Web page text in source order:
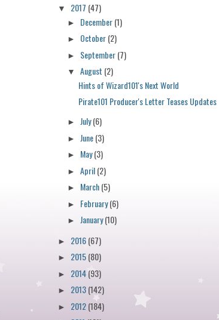
▼ 2017 (47)
► December(1)
► October(2)
► September(7)
▼August (2)
Hints of Wizard101's Next World
Pirate101 Producer's Letter Teases Updates
► July(6)
► June(3)
► May(3)
►April(2)
► March(5)
► February(6)
► January(10)
► 2016(67)
► 2015(80)
► 2014(93)
► 2013(142)
► 2012(184)